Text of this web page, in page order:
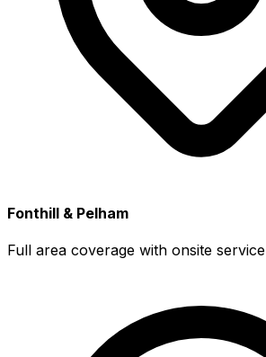
Fonthill & Pelham
Full area coverage with onsite service